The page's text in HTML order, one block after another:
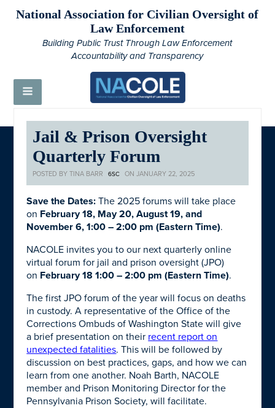
National Association for Civilian Oversight of
Law Enforcement
Building Public Trust Through Law Enforcement
Accountability and Transparency
Jail & Prison Oversight
Quarterly Forum
POSTED BYTINA BARR 6SC ON JANUARY 22, 2025
Save the Dates: The 2025 forums will take place
on February 18, May 20, August 19, and
November 6, 1:00 – 2:00 pm (Eastern Time).
NACOLE invites you to our next quarterly online
virtual forum for jail and prison oversight (JPO)
on February 18 1:00 – 2:00 pm (Eastern Time).
The first JPO forum of the year will focus on deaths
in custody. A representative of the Office of the
Corrections Ombuds of Washington State will give
a brief presentation on their recent report on
unexpected fatalities. This will be followed by
discussion on best practices, gaps, and how we can
learn from one another. Noah Barth, NACOLE
member and Prison Monitoring Director for the
Pennsylvania Prison Society, will facilitate.